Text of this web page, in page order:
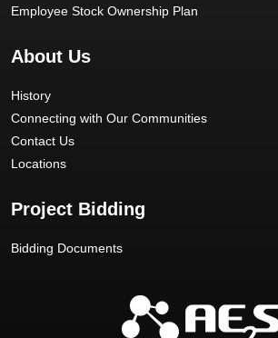
Employee Stock Ownership Plan
About Us
History
Connecting with Our Communities
Contact Us
Locations
Project Bidding
Bidding Documents